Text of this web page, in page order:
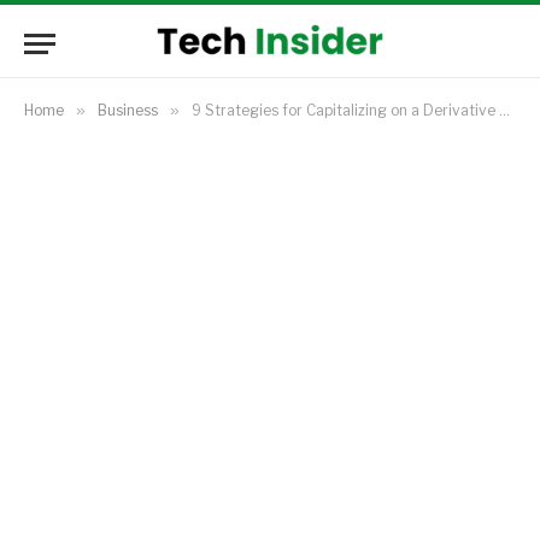
Home » Business » 9 Strategies for Capitalizing on a Derivative Business Opportunity